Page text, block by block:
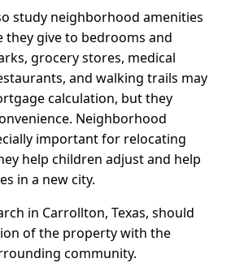
study neighborhood amenities
they give to bedrooms and
grocery stores, medical
and walking trails may
calculation, but they
Neighborhood
important for relocating
help children adjust and help
in a new city.
in Carrollton, Texas, should
of the property with the
community.